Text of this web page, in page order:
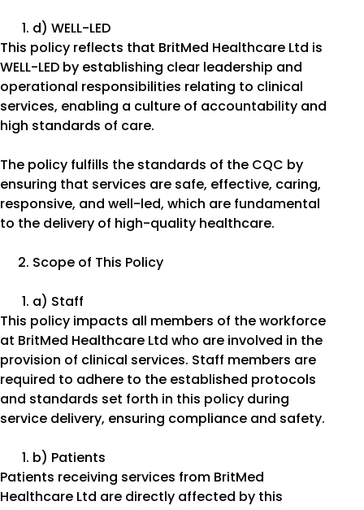
d) WELL-LED
This policy reflects that BritMed Healthcare Ltd is
WELL-LED by establishing clear leadership and
operational responsibilities relating to clinical
services, enabling a culture of accountability and
high standards of care.
The policy fulfills the standards of the CQC by
ensuring that services are safe, effective, caring,
responsive, and well-led, which are fundamental
to the delivery of high-quality healthcare.
Scope of This Policy
a) Staff
This policy impacts all members of the workforce
at BritMed Healthcare Ltd who are involved in the
provision of clinical services. Staff members are
required to adhere to the established protocols
and standards set forth in this policy during
service delivery, ensuring compliance and safety.
b) Patients
Patients receiving services from BritMed
Healthcare Ltd are directly affected by this